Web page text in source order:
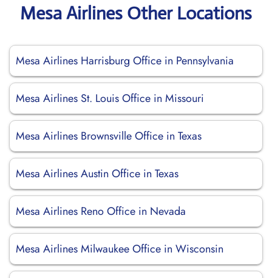
Mesa Airlines Other Locations
Mesa Airlines Harrisburg Office in Pennsylvania
Mesa Airlines St. Louis Office in Missouri
Mesa Airlines Brownsville Office in Texas
Mesa Airlines Austin Office in Texas
Mesa Airlines Reno Office in Nevada
Mesa Airlines Milwaukee Office in Wisconsin